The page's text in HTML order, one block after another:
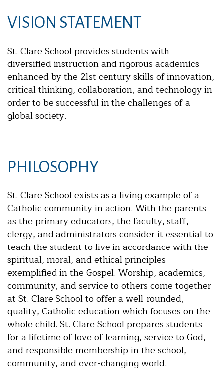
VISION STATEMENT
St. Clare School provides students with
diversified instruction and rigorous academics
enhanced by the 21st century skills of innovation,
critical thinking, collaboration, and technology in
order to be successful in the challenges of a
global society.
PHILOSOPHY
St. Clare School exists as a living example of a
Catholic community in action. With the parents
as the primary educators, the faculty, staff,
clergy, and administrators consider it essential to
teach the student to live in accordance with the
spiritual, moral, and ethical principles
exemplified in the Gospel. Worship, academics,
community, and service to others come together
at St. Clare School to offer a well-rounded,
quality, Catholic education which focuses on the
whole child. St. Clare School prepares students
for a lifetime of love of learning, service to God,
and responsible membership in the school,
community, and ever-changing world.